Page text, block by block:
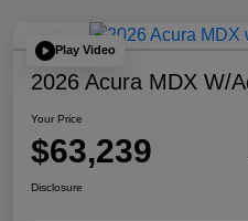
Play Video
2026 Acura MDX W/
Your Price
$63,239
Disclosure